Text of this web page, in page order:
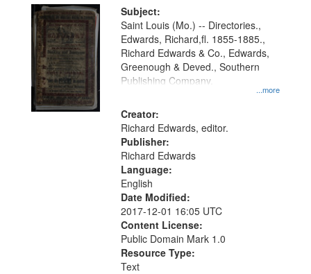
Subject:
...more
Saint Louis (Mo.) -- Directories.,
Edwards, Richard,fl. 1855-1885.,
Richard Edwards & Co., Edwards,
Greenough & Deved., Southern
Publishing Company.
Creator:
Richard Edwards, editor.
Publisher:
Richard Edwards
Language:
English
Date Modified:
2017-12-01 16:05 UTC
Content License:
Public Domain Mark 1.0
Resource Type:
Text